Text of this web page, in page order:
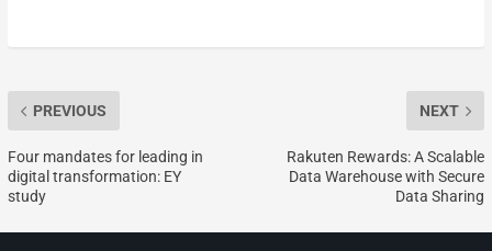
PREVIOUS
Four mandates for leading in
digital transformation: EY
study
NEXT
Rakuten Rewards: A Scalable
Data Warehouse with Secure
Data Sharing